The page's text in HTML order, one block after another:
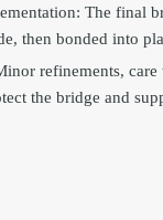
The final
then bonded into
refinements, care
the bridge and